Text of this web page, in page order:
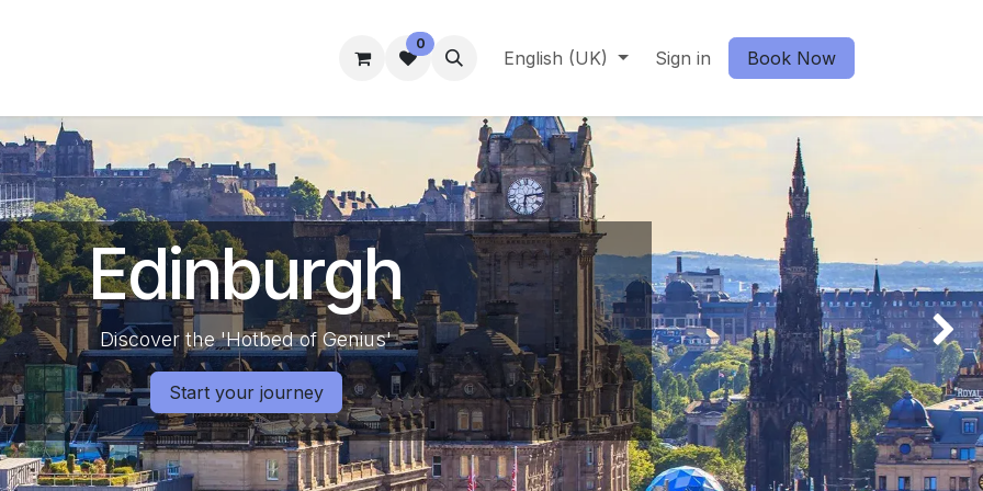
Student Well-Being Contact us
0
English (UK) Sign in Book Now
Edinburgh
Discover the 'Hotbed of Genius'
Start your journey
Next